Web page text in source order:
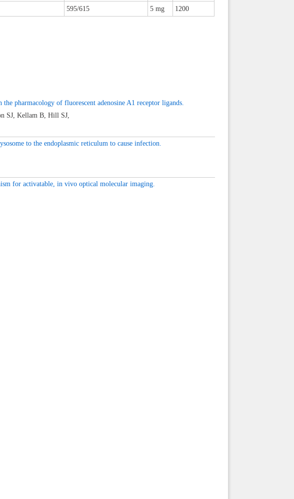
595/615 5 mg 1200
pharmacology of fluorescent adenosine A1 receptor ligands.
SJ, Kellam B, Hill SJ,
to the endoplasmic reticulum to cause infection.
for activatable, in vivo optical molecular imaging.